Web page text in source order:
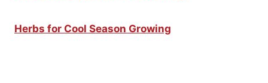
Herbs for Cool Season Growing